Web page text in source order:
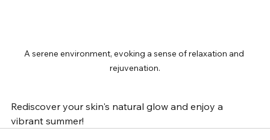
A serene environment, evoking a sense of relaxation and
rejuvenation.
Rediscover your skin's natural glow and enjoy a
vibrant summer!